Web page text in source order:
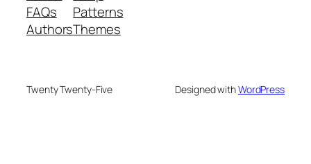
FAQs
Authors
Patterns
Themes
Twenty Twenty-Five Designed withWordPress